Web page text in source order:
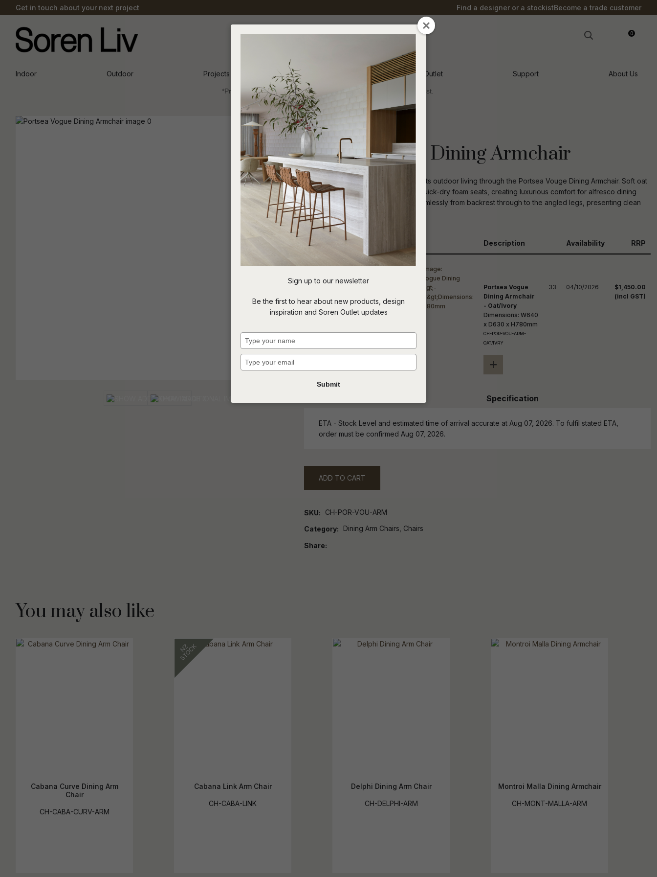
Get in touch about your next project Find a designer or a stockistBecome a trade customer
0
Indoor Outdoor Projects Inspiration Soren Outlet Support About Us
*Price advantage discount applies to NZ stock only, while stocks last.
Outdoor
Portsea Vogue Dining Armchair
Refined contemporary elegance meets outdoor living through the Portsea Vouge Dining Armchair. Soft oat
upholstery wraps gracefully across quick-dry foam seats, creating luxurious comfort for alfresco dining
experiences. Curved details flow seamlessly from backrest through to the angled legs, presenting clean
architectural lines.
Description Availability RRP
Portsea Vogue
Dining Armchair
- Oat/Ivory
Dimensions: W640
x D630 x H780mm
CH-POR-VOU-ARM-
OAT/IVRY
+
Specification
33 04/10/2026
$1,450.00
(incl GST)
ETA - Stock Level and estimated time of arrival accurate at Aug 07, 2026. To fulfil stated ETA,
order must be confirmed Aug 07, 2026.
ADD TO CART
SKU CH-POR-VOU-ARM
Category Dining Arm Chairs, Chairs
Share
QUESTIONS?
In order to
you see:
QUESTION
You may also like
Cabana Curve Dining Arm
Chair
CH-CABA-CURV-ARM
Cabana Link Arm Chair
CH-CABA-LINK
Delphi Dining Arm Chair
CH-DELPHI-ARM
Montroi Malla Dining Armchair
CH-MONT-MALLA-ARM
Sign up to our newsletter
Be the first to hear about new products, design
inspiration and Soren Outlet updates
your
your
email
Submit